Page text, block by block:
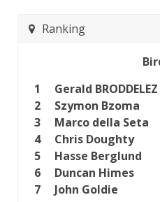
Ranking
1
Gerald BRODDELEZ
2
Szymon Bzoma
3
Marco della Seta
4
Chris Doughty
5
Hasse Berglund
6
Duncan Himes
7
John Goldie